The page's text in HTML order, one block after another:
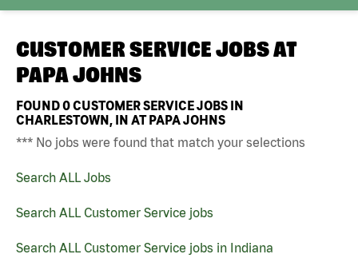
CUSTOMER SERVICE JOBS AT
PAPA JOHNS
FOUND0CUSTOMER SERVICE JOBS IN
CHARLESTOWN, IN AT PAPA JOHNS
*** No jobs were found that match your selections
Search ALL Jobs
Search ALL Customer Service jobs
Search ALL Customer Service jobs in Indiana